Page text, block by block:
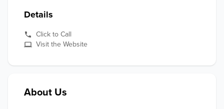
Details
Click to Call
Visit the Website
About Us